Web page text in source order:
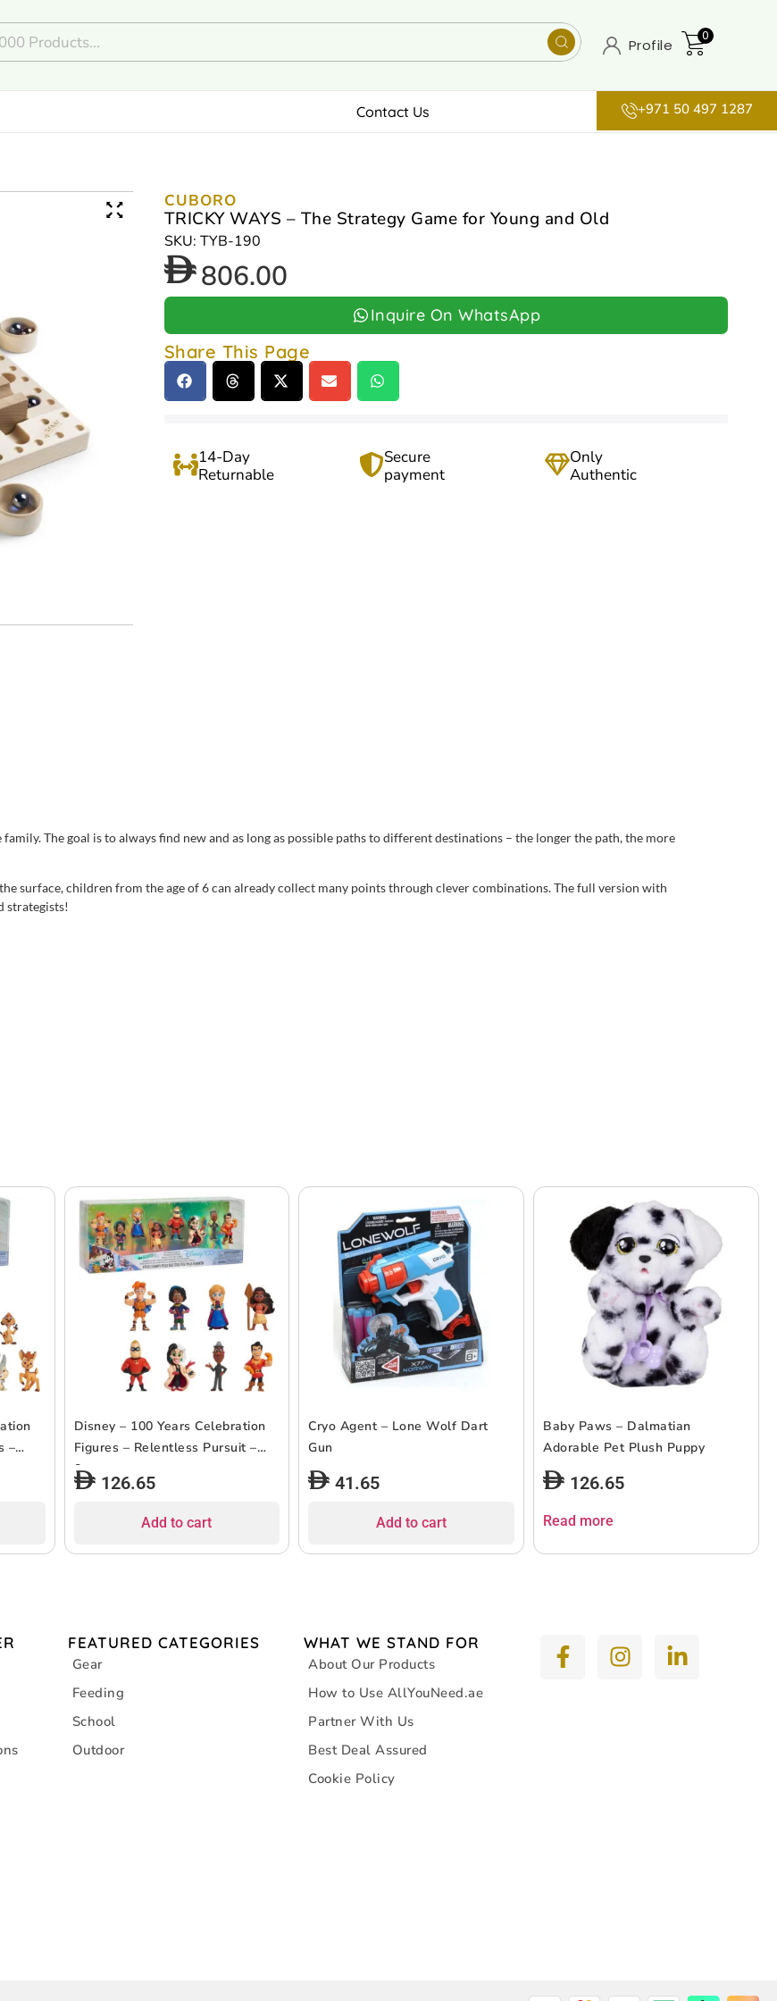
Profile
0
Contact Us +971 50 497 1287
CUBORO
TRICKY WAYS – The Strategy Game for Young and Old
SKU: TYB-190
806.00
Inquire On WhatsApp
Share This Page
14-Day
Returnable
Secure
payment
Only
Authentic
The goal is to always find new and as long as possible paths to different destinations – the longer the path, the more
surface, children from the age of 6 can already collect many points through clever combinations. The full version with
strategists!
–
Disney – 100 Years Celebration
Figures – Relentless Pursuit –
8pcs
126.65
Add to cart
Cryo Agent – Lone Wolf Dart
Gun
41.65
Add to cart
Baby Paws – Dalmatian
Adorable Pet Plush Puppy
126.65
Read more
FEATURED CATEGORIES
Gear
Feeding
School
Outdoor
WHAT WE STAND FOR
About Our Products
How to Use AllYouNeed.ae
Partner With Us
Best Deal Assured
Cookie Policy